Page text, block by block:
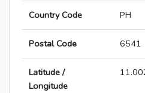
Country Code PH
Postal Code 6541
Latitude /
Longitude